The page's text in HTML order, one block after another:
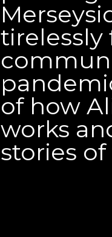
tirelessly
of how
works
stories of